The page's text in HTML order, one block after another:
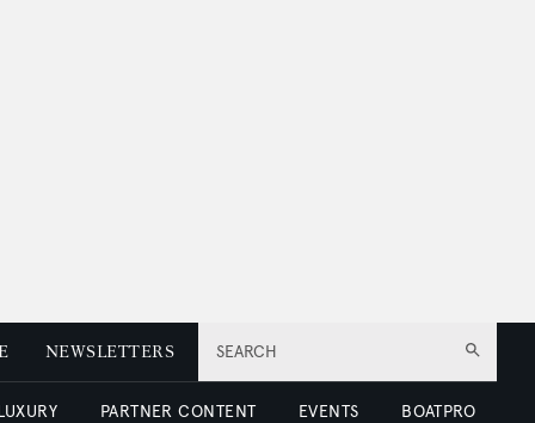
SEARCH
NEWSLETTERS
PARTNER CONTENT EVENTS BOATPRO